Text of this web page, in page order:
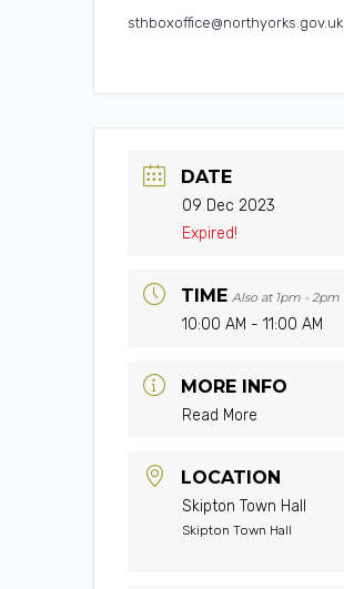
sthboxoffice@northyorks.gov.uk
DATE
09 Dec 2023
Expired!
TIME Also at 1pm - 2pm
10:00 AM - 11:00 AM
MORE INFO
Read More
LOCATION
Skipton Town Hall
Skipton Town Hall